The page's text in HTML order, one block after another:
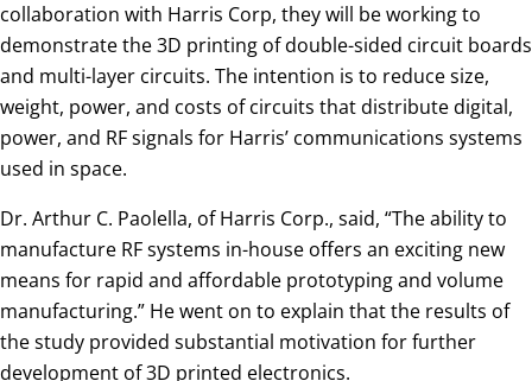
collaboration with Harris Corp, they will be working to
demonstrate the 3D printing of double-sided circuit boards
and multi-layer circuits. The intention is to reduce size,
weight, power, and costs of circuits that distribute digital,
power, and RF signals for Harris’ communications systems
used in space.
Dr. Arthur C. Paolella, of Harris Corp., said, “The ability to
manufacture RF systems in-house offers an exciting new
means for rapid and affordable prototyping and volume
manufacturing.” He went on to explain that the results of
the study provided substantial motivation for further
development of 3D printed electronics.